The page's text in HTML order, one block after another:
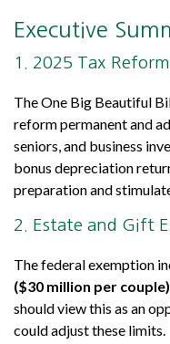
Executive
1. 2025 Tax
The One Big Beautiful
reform permanent and
seniors, and business
bonus depreciation
preparation and
2. Estate and Gift
The federal exemption
($30 million per couple)
should view this as an
could adjust these limits.